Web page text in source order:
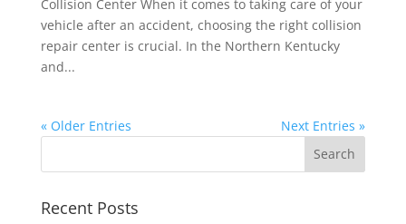
Collision Center When it comes to taking care of your
vehicle after an accident, choosing the right collision
repair center is crucial. In the Northern Kentucky
and...
« Older Entries Next Entries »
Recent Posts